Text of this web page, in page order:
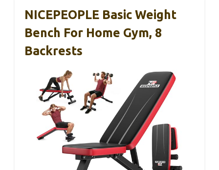
NICEPEOPLE Basic Weight
Bench For Home Gym, 8
Backrests